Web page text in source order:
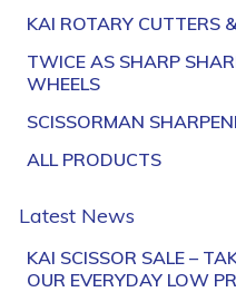
KAI ROTARY CUTTERS
TWICE AS SHARP
WHEELS
SCISSORMAN
ALL PRODUCTS
Latest News
KAI SCISSOR SALE –
OUR EVERYDAY LOW